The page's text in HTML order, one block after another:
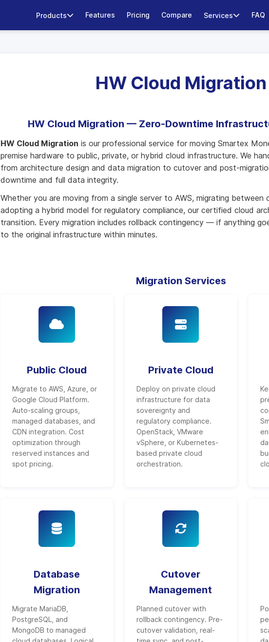
Products Features Pricing Compare Services FAQ
HW Cloud Migration
HW Cloud Migration — Zero-Downtime
HW Cloud Migration is our professional service for moving Smartex
premise hardware to public, private, or hybrid cloud infrastructure. We
from architecture design and data migration to cutover and post-
downtime and full data integrity.
Whether you are moving from a single server to AWS, migrating between
adopting a hybrid model for regulatory compliance, our certified cloud
transition. Every migration includes rollback contingency — if anything
to the original infrastructure within minutes.
Migration Services
Public Cloud
Migrate to AWS, Azure, or
Google Cloud Platform.
Auto-scaling groups,
managed databases, and
CDN integration. Cost
optimization through
reserved instances and
spot pricing.
Private Cloud
Deploy on private cloud
infrastructure for data
sovereignty and
regulatory compliance.
OpenStack, VMware
vSphere, or Kubernetes-
based private cloud
orchestration.
Database
Migration
Migrate MariaDB,
PostgreSQL, and
MongoDB to managed
Cutover
Management
Planned cutover with
rollback contingency. Pre-
cutover validation, real-